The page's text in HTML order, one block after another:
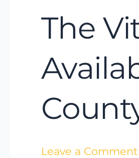
The
Leave a Comment